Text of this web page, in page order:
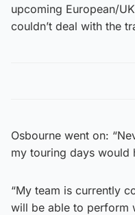
upcoming European/
couldn’t deal with the
Osbourne went on:
my touring days would
“My team is currently
will be able to perform